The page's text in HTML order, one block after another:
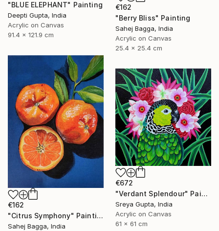
"BLUE ELEPHANT" Painting
Deepti Gupta, India
Acrylic on Canvas
91.4 x 121.9 cm
€162
"Berry Bliss" Painting
Sahej Bagga, India
Acrylic on Canvas
25.4 x 25.4 cm
€162
"Citrus Symphony" Painting
Sahej Bagga, India
€672
"Verdant Splendour" Painting
Sreya Gupta, India
Acrylic on Canvas
61 x 61 cm